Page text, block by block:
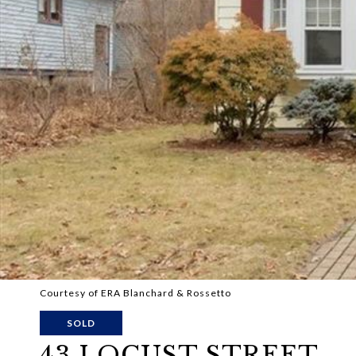
Courtesy of ERA Blanchard & Rossetto
SOLD